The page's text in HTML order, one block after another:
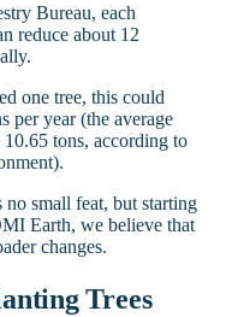
Bureau, each
reduce about 12
one tree, this could
per year (the average
tons, according to
small feat, but starting
Earth, we believe that
changes.
Trees